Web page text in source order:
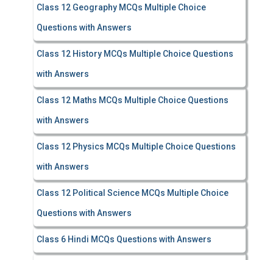
Class 12 Geography MCQs Multiple Choice
Questions with Answers
Class 12 History MCQs Multiple Choice Questions
with Answers
Class 12 Maths MCQs Multiple Choice Questions
with Answers
Class 12 Physics MCQs Multiple Choice Questions
with Answers
Class 12 Political Science MCQs Multiple Choice
Questions with Answers
Class 6 Hindi MCQs Questions with Answers